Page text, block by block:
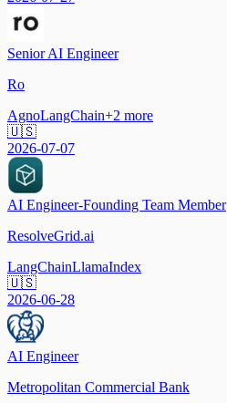
Senior AI Engineer
Ro
AgnoLangChain+2 more
🇺🇸
2026-07-07
AI Engineer-Founding Team Member
ResolveGrid.ai
LangChainLlamaIndex
🇺🇸
2026-06-28
AI Engineer
Metropolitan Commercial Bank